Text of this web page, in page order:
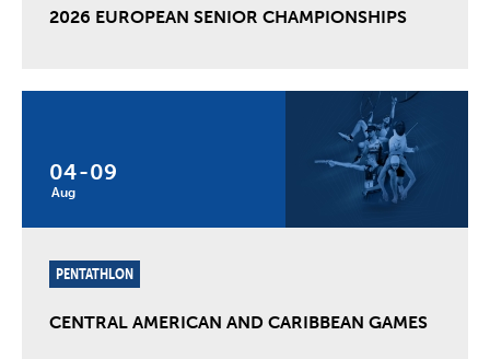
2026 EUROPEAN SENIOR CHAMPIONSHIPS
04
Aug
-09
PENTATHLON
CENTRAL AMERICAN AND CARIBBEAN GAMES